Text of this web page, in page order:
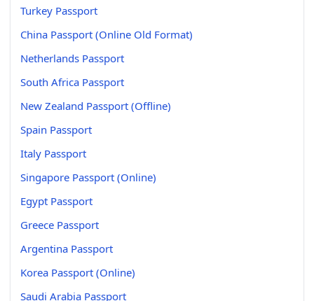
Turkey Passport
China Passport (Online Old Format)
Netherlands Passport
South Africa Passport
New Zealand Passport (Offline)
Spain Passport
Italy Passport
Singapore Passport (Online)
Egypt Passport
Greece Passport
Argentina Passport
Korea Passport (Online)
Saudi Arabia Passport